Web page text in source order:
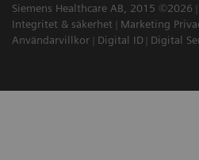
Siemens Healthcare AB, 2015 ©2026
Integritet & säkerhet
Marketing
Användarvillkor
Digital ID Digital